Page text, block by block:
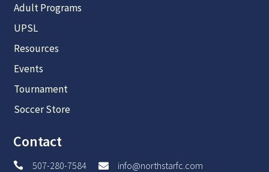
Adult Programs
UPSL
Resources
Events
Tournament
Soccer Store
Contact
 507-280-7584  info@northstarfc.com